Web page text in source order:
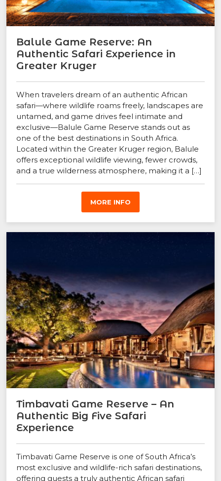
Balule Game Reserve: An
Authentic Safari Experience in
Greater Kruger
When travelers dream of an authentic African
safari—where wildlife roams freely, landscapes are
untamed, and game drives feel intimate and
exclusive—Balule Game Reserve stands out as
one of the best destinations in South Africa.
Located within the Greater Kruger region, Balule
offers exceptional wildlife viewing, fewer crowds,
and a true wilderness atmosphere, making it a […]
MORE INFO
Timbavati Game Reserve – An
Authentic Big Five Safari
Experience
Timbavati Game Reserve is one of South Africa’s
most exclusive and wildlife-rich safari destinations,
offering guests a truly authentic African safari